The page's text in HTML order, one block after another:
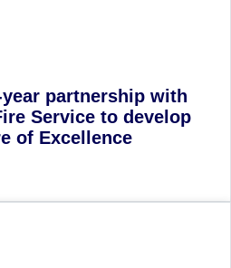
partnership with
Service to develop
of Excellence